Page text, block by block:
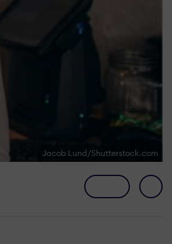
Jacob Lund/Shutterstock.com